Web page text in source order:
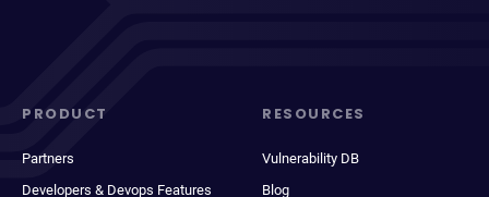
PRODUCT
Partners
Developers & Devops Features
RESOURCES
Vulnerability DB
Blog